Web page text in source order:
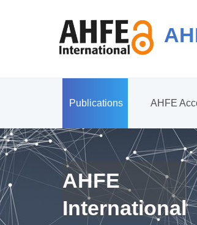
Publications AHFE
AHFE
International